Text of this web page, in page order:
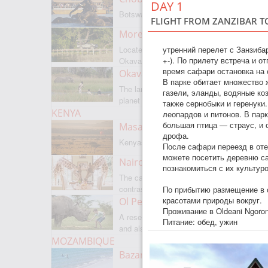
Botswanas most famous park
Moremi Game Reserve
Located on the border with
Okavango
Okavango Delta
The largest internal delta on the
planet
KENYA
Masai Mara
Kenyas most famous park
Nairobi
The capital of Kenya is a city of
contrasts
Ol Pejeta
A reserve where there is everything,
and also rare rhinoceroses
MOZAMBIQUE
Bazaruto Archipelago
DAY 1
FLIGHT FROM ZANZIBAR
утренний перелет с
+-). По прилету встреча и
время сафари остановка на
В парке обитает
газели, эланды, водяные
также сернобыки и
леопардов и питонов. В
большая птица — страус,
дрофа.
После сафари переезд в
можете посетить деревню
познакомиться с их
По прибытию размещение в
красотами природы вокруг.
Проживание в Oldeani
Питание: обед, ужин